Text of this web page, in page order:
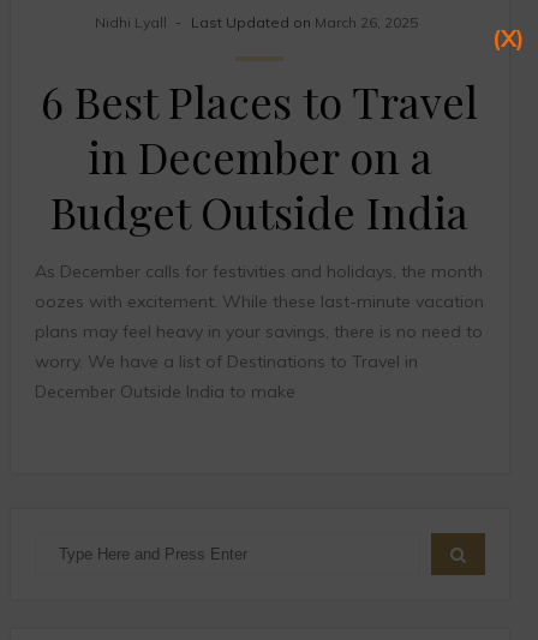
Nidhi Lyall
Last Updated on March 26, 2025
6 Best Places to Travel
in December on a
Budget Outside India
As December calls for festivities and holidays, the month
oozes with excitement. While these last-minute vacation
plans may feel heavy in your savings, there is no need to
worry. We have a list of Destinations to Travel in
December Outside India to make
(X)